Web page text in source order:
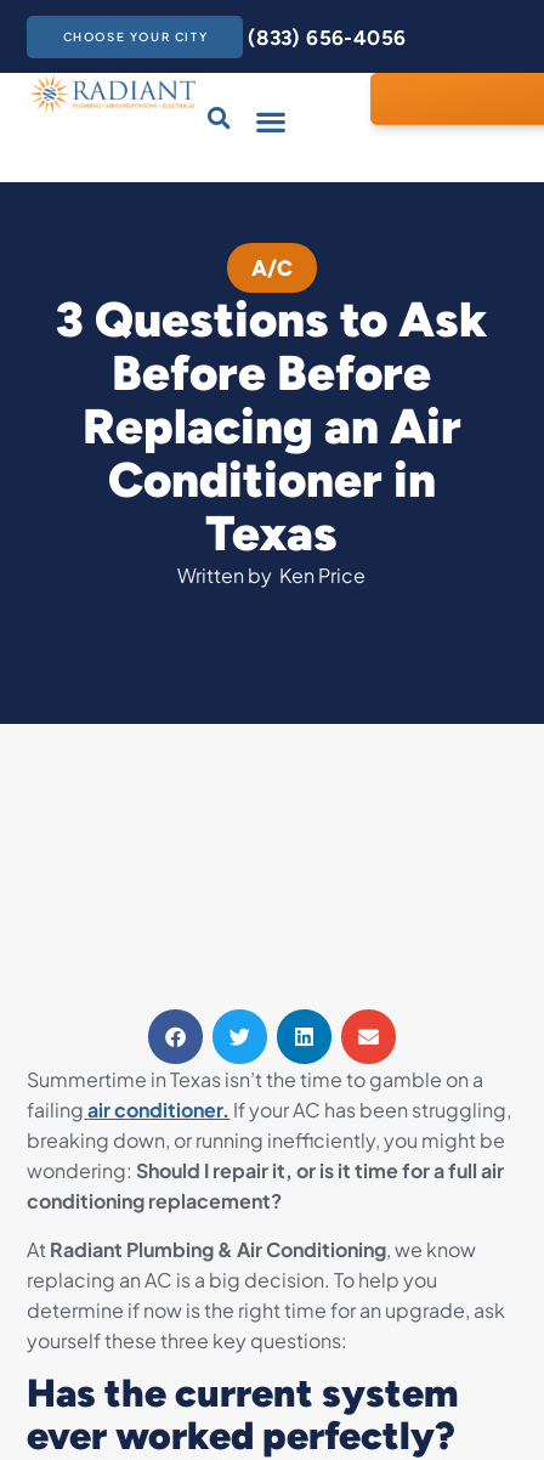
CHOOSE YOUR CITY (833) 656-4056
A/C
3 Questions to Ask
Before Before
Replacing an Air
Conditioner in
Texas
Written by Ken Price
Summertime in Texas isn’t the time to gamble on a
failing air conditioner. If your AC has been struggling,
breaking down, or running inefficiently, you might be
wondering: Should I repair it, or is it time for a full air
conditioning replacement?
At Radiant Plumbing & Air Conditioning, we know
replacing an AC is a big decision. To help you
determine if now is the right time for an upgrade, ask
yourself these three key questions:
Has the current system
ever worked perfectly?